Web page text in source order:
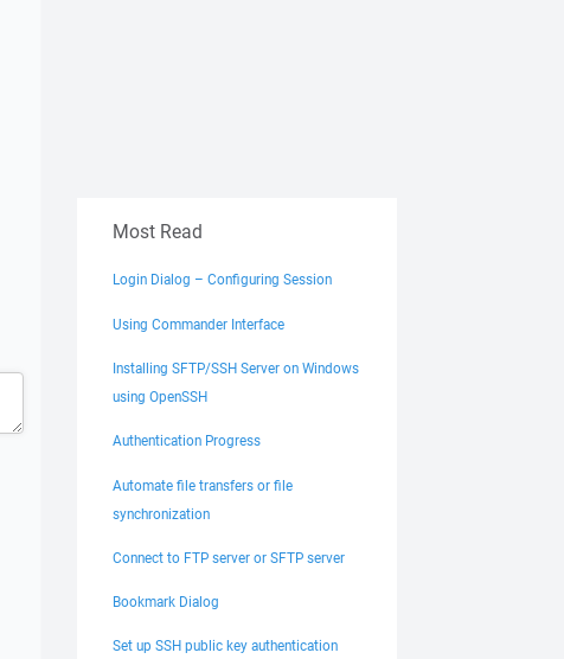
Most Read
Login Dialog – Configuring Session
Using Commander Interface
Installing SFTP/SSH Server on Windows
using OpenSSH
Authentication Progress
Automate file transfers or file
synchronization
Connect to FTP server or SFTP server
Bookmark Dialog
Set up SSH public key authentication